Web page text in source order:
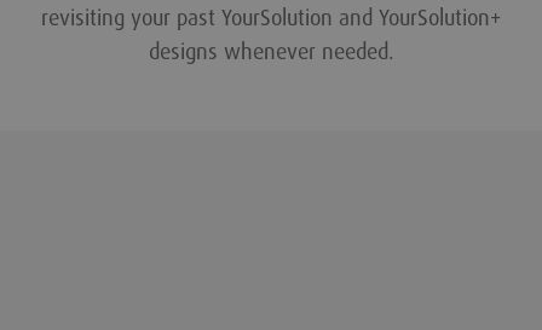
revisiting your past YourSolution and YourSolution+
designs whenever needed.